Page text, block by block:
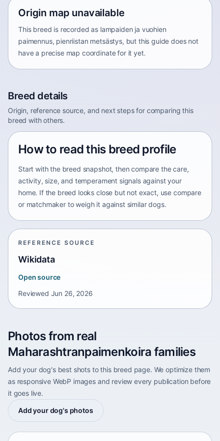
Origin map unavailable
This breed is recorded as lampaiden ja vuohien
paimennus, pienriistan metsästys, but this guide does not
have a precise map coordinate for it yet.
Breed details
Origin, reference source, and next steps for comparing this
breed with others.
How to read this breed profile
Start with the breed snapshot, then compare the care,
activity, size, and temperament signals against your
home. If the breed looks close but not exact, use compare
or matchmaker to weigh it against similar dogs.
REFERENCE SOURCE
Wikidata
Open source
Reviewed Jun 26, 2026
Photos from real
Maharashtranpaimenkoira families
Add your dog's best shots to this breed page. We optimize them
as responsive WebP images and review every publication before
it goes live.
Add your dog's photos